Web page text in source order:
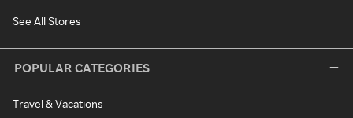
See All Stores
POPULAR CATEGORIES
Travel & Vacations